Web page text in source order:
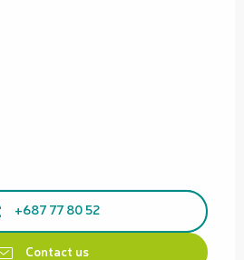
+687 77 80 52
Contact us